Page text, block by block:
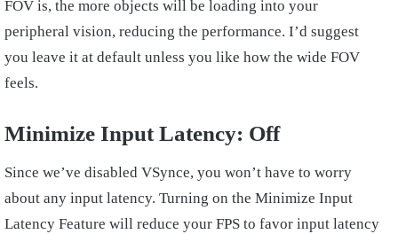
FOV is, the more objects will be loading into your
peripheral vision, reducing the performance. I’d suggest
you leave it at default unless you like how the wide FOV
feels.
Minimize Input Latency: Off
Since we’ve disabled VSynce, you won’t have to worry
about any input latency. Turning on the Minimize Input
Latency Feature will reduce your FPS to favor input latency